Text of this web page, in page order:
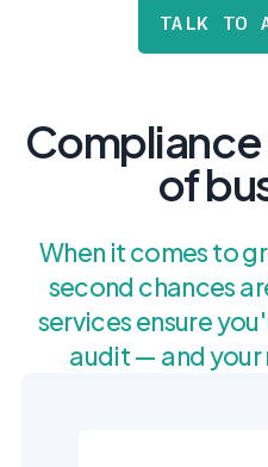
TALK TO
of
When it comes to
second chances
services ensure
audit — and